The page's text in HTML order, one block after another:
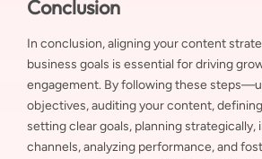
Conclusion
In conclusion, aligning your content
business goals is essential for driving
engagement. By following these
objectives, auditing your content,
setting clear goals, planning strategically,
channels, analyzing performance, and